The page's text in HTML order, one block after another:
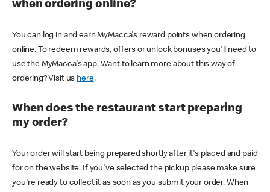
when ordering online?
You can log in and earn MyMacca's reward points when ordering
online. To redeem rewards, offers or unlock bonuses you'll need to
use the MyMacca's app. Want to learn more about this way of
ordering? Visit us here.
When does the restaurant start preparing
my order?
Your order will start being prepared shortly after it's placed and paid
for on the website. If you've selected the pickup please make sure
you're ready to collect it as soon as you submit your order. When